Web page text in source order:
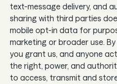
text-message delivery, and
sharing with third parties
mobile opt-in data for
marketing or broader use.
you grant us, and anyone
the right, power, and
to access, transmit and